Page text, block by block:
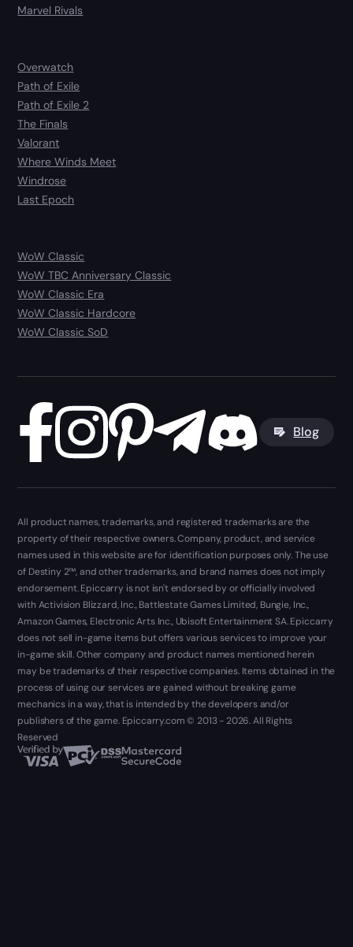
Marvel Rivals
Overwatch
Path of Exile
Path of Exile 2
The Finals
Valorant
Where Winds Meet
Windrose
Last Epoch
WoW Classic
WoW TBC Anniversary Classic
WoW Classic Era
WoW Classic Hardcore
WoW Classic SoD
Blog
All product names, trademarks, and registered trademarks are the
property of their respective owners. Company, product, and service
names used in this website are for identification purposes only. The use
of Destiny 2™, and other trademarks, and brand names does not imply
endorsement. Epiccarry is not isn't endorsed by or officially involved
with Activision Blizzard, Inc., Battlestate Games Limited, Bungie, Inc.,
Amazon Games, Electronic Arts Inc., Ubisoft Entertainment SA. Epiccarry
does not sell in-game items but offers various services to improve your
in-game skill. Other company and product names mentioned herein
may be trademarks of their respective companies. Items obtained in the
process of using our services are gained without breaking game
mechanics in a way, that is intended by the developers and/or
publishers of the game. Epiccarry.com © 2013 - 2026. All Rights
Reserved